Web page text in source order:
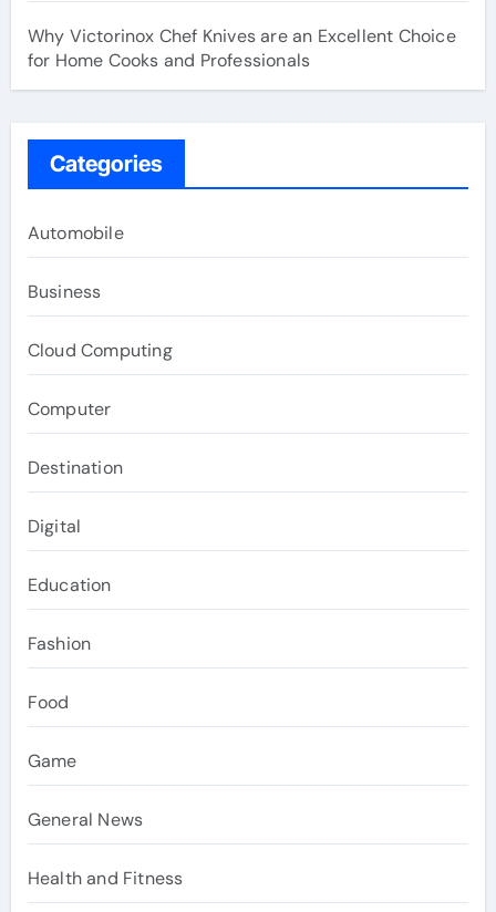
Why Victorinox Chef Knives are an Excellent Choice
for Home Cooks and Professionals
Categories
Automobile
Business
Cloud Computing
Computer
Destination
Digital
Education
Fashion
Food
Game
General News
Health and Fitness